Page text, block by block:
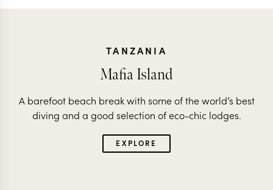
TANZANIA
Mafia Island
A barefoot beach break with some of the world’s best
diving and a good selection of eco-chic lodges.
EXPLORE